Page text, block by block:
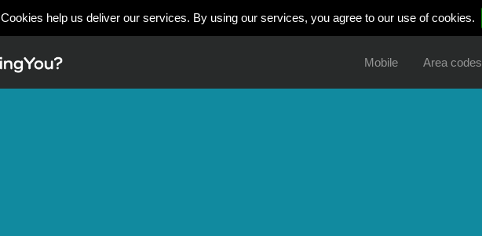
Cookies help us deliver our services. By using our services, you agree to our use of cookies.
Mobile Area codes